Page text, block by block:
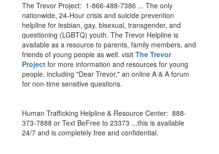
The Trevor Project: 1-866-488-7386 ... The only
nationwide, 24-Hour crisis and suicide prevention
helpline for lesbian, gay, bisexual, transgender, and
questioning (LGBTQ) youth. The Trevor Helpline is
available as a resource to parents, family members, and
friends of young people as well. visit The Trevor
Project for more information and resources for young
people, including "Dear Trevor," an online A & A forum
for non-time sensitive questions.
Human Trafficking Helpline & Resource Center: 888-
373-7888 or Text BeFree to 23373 ...this is available
24/7 and is completely free and confidential.